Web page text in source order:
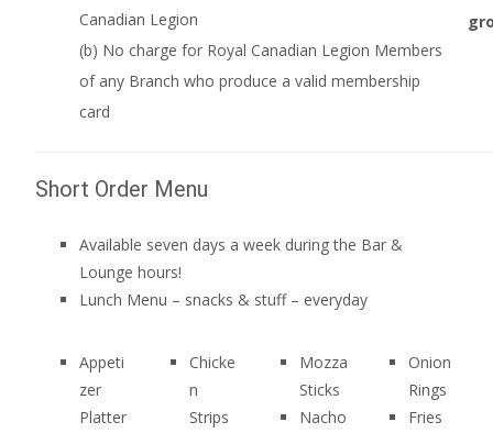
Canadian Legion
(b) No charge for Royal Canadian Legion Members
of any Branch who produce a valid membership
card
Short Order Menu
Available seven days a week during the Bar &
Lounge hours!
Lunch Menu – snacks & stuff – everyday
Appeti
zer
Platter
Chicke
n
Strips
Mozza
Sticks
Nacho
Onion
Rings
Fries